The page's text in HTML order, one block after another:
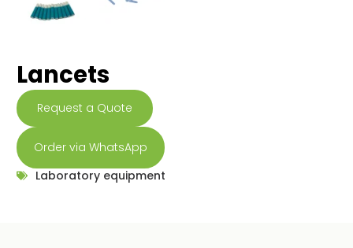
Lancets
Request a Quote
Order via WhatsApp
Laboratory equipment